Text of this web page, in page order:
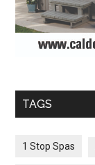
TAGS
1 Stop Spas